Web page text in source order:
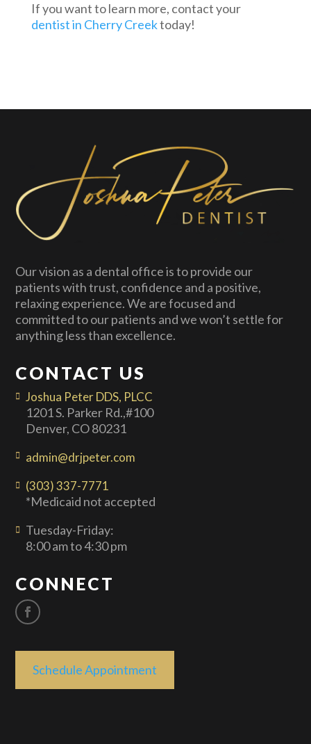
If you want to learn more, contact your
dentist in Cherry Creektoday!
Our vision as a dental office is to provide our
patients with trust, confidence and a positive,
relaxing experience. We are focused and
committed to our patients and we won’t settle for
anything less than excellence.
CONTACT US
Joshua Peter DDS, PLCC
1201 S. Parker Rd.,#100
Denver, CO 80231
admin@drjpeter.com
(303) 337-7771
*Medicaid not accepted
Tuesday-Friday:
8:00 am to 4:30 pm
CONNECT
Schedule Appointment